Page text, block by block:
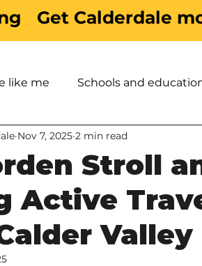
Get Calderdale
like me Schools and
& Green Spaces
Stroll
Active
Valley
Nov 7, 2025 2 min read